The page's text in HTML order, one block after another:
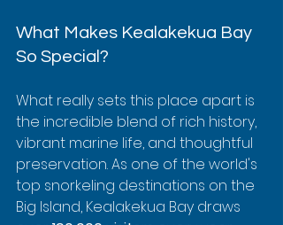
What Makes Kealakekua Bay
So Special?
What really sets this place apart is
the incredible blend of rich history,
vibrant marine life, and thoughtful
preservation. As one of the world's
top snorkeling destinations on the
Big Island, Kealakekua Bay draws